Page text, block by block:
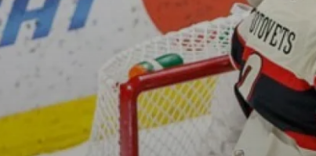
Download 2026-27 Schedule (PDF)
Game Day Information
Standings
Team History